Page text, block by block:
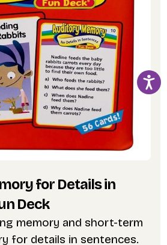
for Details in
Deck
memory and short-term
for details in sentences.